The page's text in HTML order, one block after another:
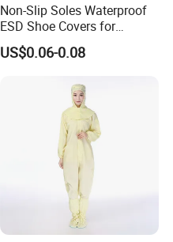
Non-Slip Soles Waterproof
ESD Shoe Covers for
Medical Environments
Durable Protective
US$0.06-0.08